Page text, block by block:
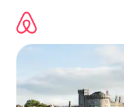
content